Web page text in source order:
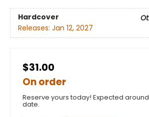
Hardcover
Releases: Jan 12, 2027
$31.00
On order
Reserve yours today! Expected
date.